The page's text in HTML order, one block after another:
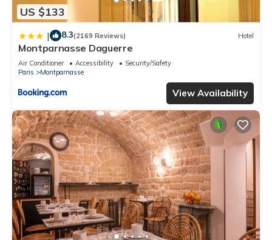
US $133
| 8.3(2169 Reviews) Hotel
Montparnasse Daguerre
Air Conditioner Accessibility
Security/Safety
Paris
Montparnasse
View Availability